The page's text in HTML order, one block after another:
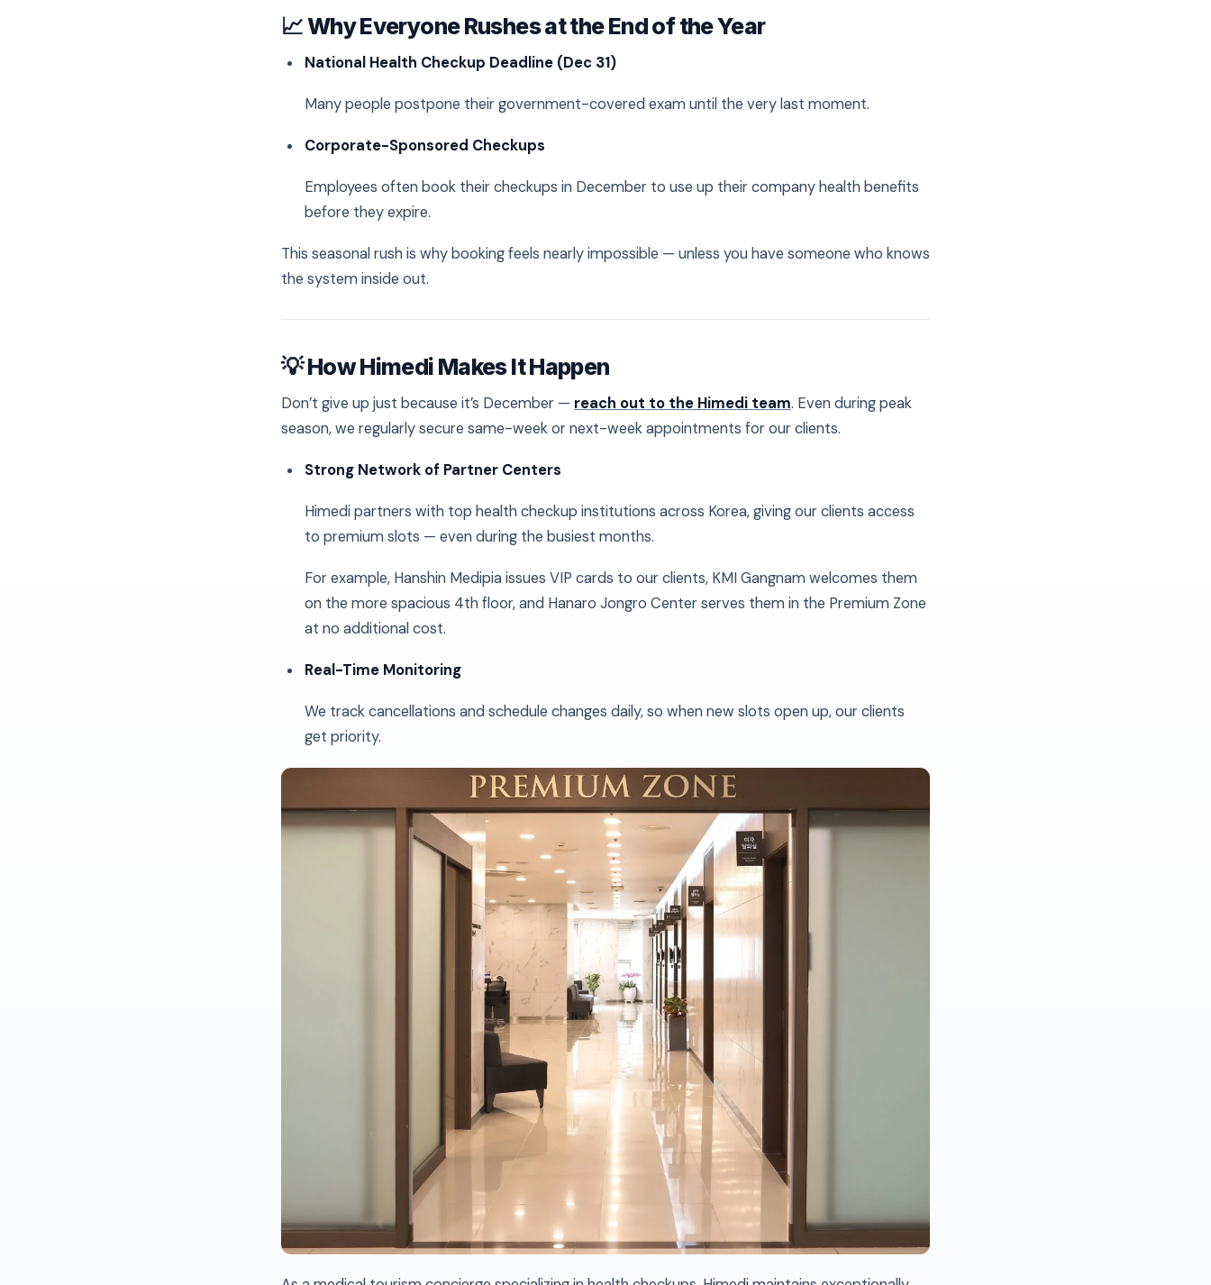
📈 Why Everyone Rushes at the End of the Year
National Health Checkup Deadline (Dec 31)
Many people postpone their government-covered exam until the very last moment.
Corporate-Sponsored Checkups
Employees often book their checkups in December to use up their company health benefits
before they expire.
This seasonal rush is why booking feels nearly impossible — unless you have someone who knows
the system inside out.
💡 How Himedi Makes It Happen
Don’t give up just because it’s December — reach out to the Himedi team. Even during peak
season, we regularly secure same-week or next-week appointments for our clients.
Strong Network of Partner Centers
Himedi partners with top health checkup institutions across Korea, giving our clients access
to premium slots — even during the busiest months.
For example, Hanshin Medipia issues VIP cards to our clients, KMI Gangnam welcomes them
on the more spacious 4th floor, and Hanaro Jongro Center serves them in the Premium Zone
at no additional cost.
Real-Time Monitoring
We track cancellations and schedule changes daily, so when new slots open up, our clients
get priority.